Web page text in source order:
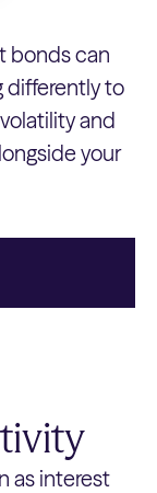
bonds can
differently to
and
your
as interest